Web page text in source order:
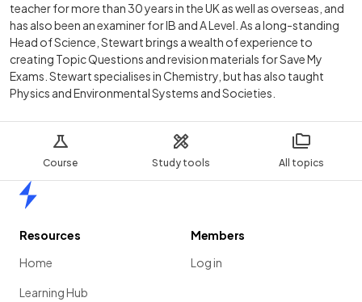
Course Study tools All topics
teacher for more than 30 years in the UK as well as overseas, and
has also been an examiner for IB and A Level. As a long-standing
Head of Science, Stewart brings a wealth of experience to
creating Topic Questions and revision materials for Save My
Exams. Stewart specialises in Chemistry, but has also taught
Physics and Environmental Systems and Societies.
Resources
Home
Learning Hub
Members
Log in